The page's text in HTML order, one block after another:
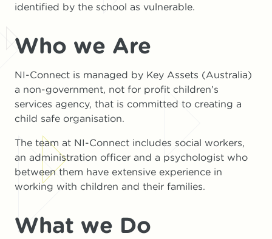
identified by the school as vulnerable.
Who we Are
NI-Connect is managed by Key Assets (Australia)
a non-government, not for profit children’s
services agency, that is committed to creating a
child safe organisation.
The team at NI-Connect includes social workers,
an administration officer and a psychologist who
between them have extensive experience in
working with children and their families.
What we Do